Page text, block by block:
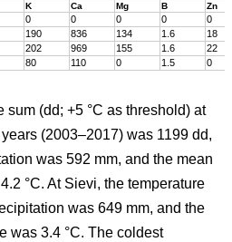
K Ca Mg B Zn
0 0 0 0
0
190 836 134 1.6
18
202 969 155 1.6
22
80 110 0 1.5 0
sum (dd; +5 °C as threshold) at
(2003–2017) was 1199 dd,
was 592 mm, and the mean
°C. At Sievi, the temperature
was 649 mm, and the
was 3.4 °C. The coldest